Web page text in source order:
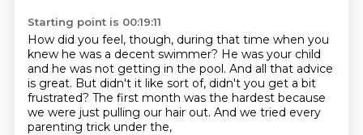
Starting point is 00:19:11
How did you feel, though, during that time when you
knew he was a decent swimmer? He was your child
and he was not getting in the pool. And all that advice
is great. But didn't it like sort of, didn't you get a bit
frustrated? The first month was the hardest because
we were just pulling our hair out. And we tried every
parenting trick under the,